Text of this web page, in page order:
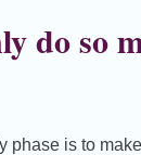
do so
phase is to